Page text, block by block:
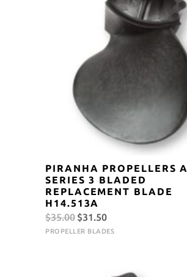
PIRANHA PROPELLERS A
SERIES 3 BLADED
REPLACEMENT BLADE
H14.513A
$35.00 Original
price
$31.50Current
price
PROPELLER BLADES